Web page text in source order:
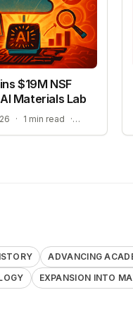
AI RESEARCH
$19M NSF
Materials Lab
· 1 min read ·
ADVANCING
EXPANSION INTO